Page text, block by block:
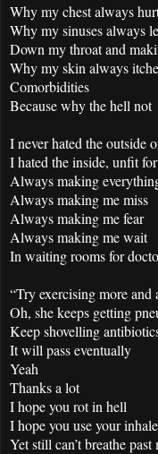
Why my chest always
Why my sinuses always
Down my throat and
Why my skin always
Comorbidities
Because why the hell not
I never hated the outside
I hated the inside, unfit
Always making
Always making me miss
Always making me fear
Always making me wait
In waiting rooms for
“Try exercising more and
Oh, she keeps getting
Keep shovelling
It will pass eventually
Yeah
Thanks a lot
I hope you rot in hell
I hope you use your
Yet still can’t breathe